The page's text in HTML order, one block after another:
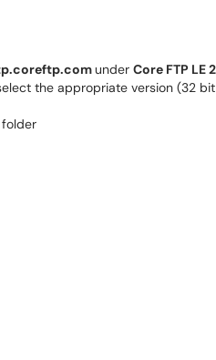
under Core FTP LE
the appropriate version (32